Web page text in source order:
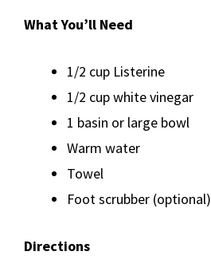
What You’ll Need
1/2 cup Listerine
1/2 cup white vinegar
1 basin or large bowl
Warm water
Towel
Foot scrubber (optional)
Directions